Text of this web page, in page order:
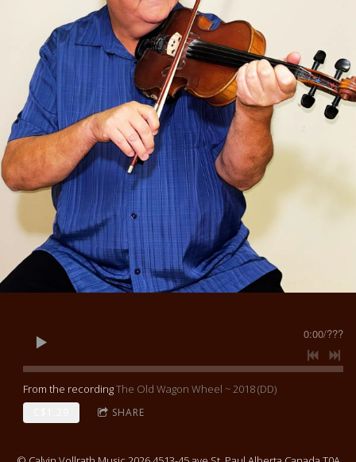
0:00/???
From the recordingThe Old Wagon Wheel ~ 2018 (DD)
SHARE